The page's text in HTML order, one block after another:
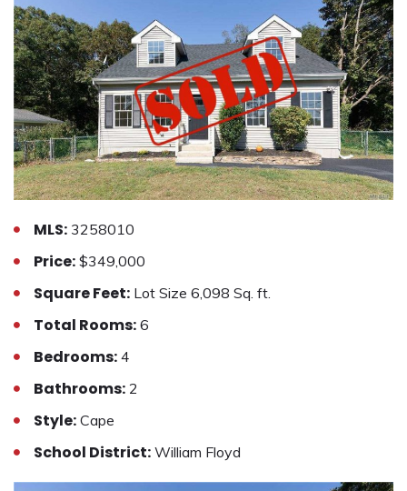
MLS: 3258010
Price: $349,000
Square Feet: Lot Size 6,098 Sq. ft.
Total Rooms: 6
Bedrooms: 4
Bathrooms: 2
Style: Cape
School District: William Floyd